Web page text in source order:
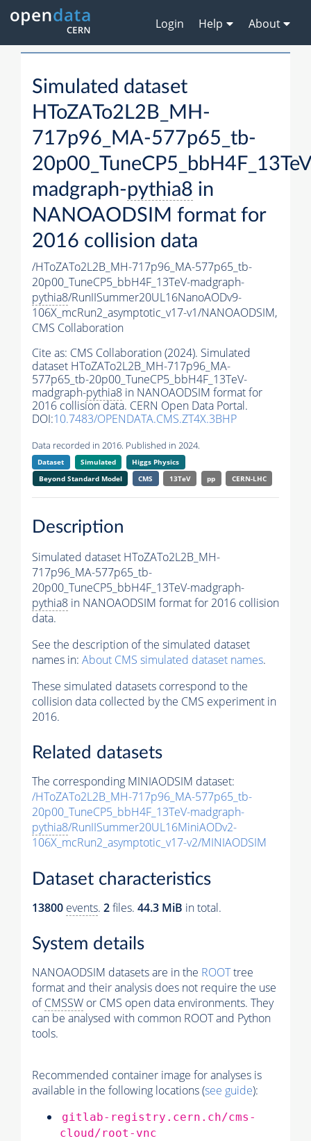
Login Help About
Simulated dataset
HToZATo2L2B_MH-
717p96_MA-577p65_tb-
madgraph-pythia8 in
NANOAODSIM format for
2016 collision data
/HToZATo2L2B_MH-717p96_MA-577p65_tb-
20p00_TuneCP5_bbH4F_13TeV-madgraph-
pythia8/RunIISummer20UL16NanoAODv9-
106X_mcRun2_asymptotic_v17-v1/NANOAODSIM,
CMS Collaboration
Cite as: CMS Collaboration (2024). Simulated
dataset HToZATo2L2B_MH-717p96_MA-
577p65_tb-20p00_TuneCP5_bbH4F_13TeV-
madgraph-pythia8 in NANOAODSIM format for
2016 collision data. CERN Open Data Portal.
DOI:10.7483/OPENDATA.CMS.ZT4X.3BHP
Data recorded in 2016. Published in 2024.
Dataset Simulated
Higgs Physics
Beyond Standard Model
CMS 13TeV pp CERN-LHC
Description
Simulated dataset HToZATo2L2B_MH-
717p96_MA-577p65_tb-
20p00_TuneCP5_bbH4F_13TeV-madgraph-
pythia8 in NANOAODSIM format for 2016 collision
data.
See the description of the simulated dataset
names in: About CMS simulated dataset names.
These simulated datasets correspond to the
collision data collected by the CMS experiment in
2016.
Related datasets
The corresponding MINIAODSIM dataset:
/HToZATo2L2B_MH-717p96_MA-577p65_tb-
20p00_TuneCP5_bbH4F_13TeV-madgraph-
pythia8/RunIISummer20UL16MiniAODv2-
106X_mcRun2_asymptotic_v17-v2/MINIAODSIM
Dataset characteristics
13800 events. 2files. 44.3 MiB in total.
System details
NANOAODSIM datasets are in the ROOTtree
format and their analysis does not require the use
ofCMSSW or CMS open data environments. They
can be analysed with common ROOT and Python
tools.
Recommended container image for analyses is
available in the following locations (see guide):
gitlab-registry.cern.ch/cms-
cloud/root-vnc